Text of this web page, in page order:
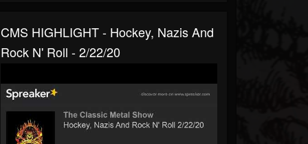
CMS HIGHLIGHT - Hockey, Nazis And
Rock N' Roll - 2/22/20